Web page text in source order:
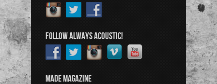
FOLLOW ALWAYS ACOUSTIC!
MADE MAGAZINE